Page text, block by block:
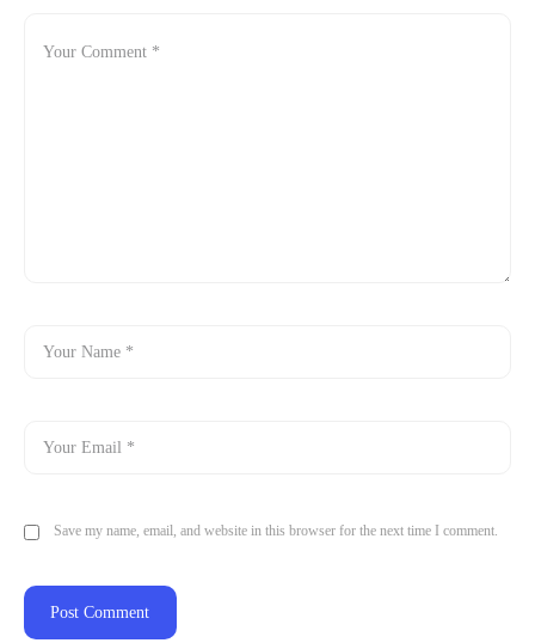
Save my name, email, and website in this browser for the next time I comment.